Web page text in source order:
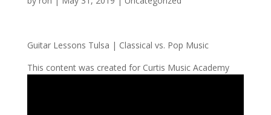
Guitar Lessons Tulsa | Classical vs. Pop Music
This content was created for Curtis Music Academy